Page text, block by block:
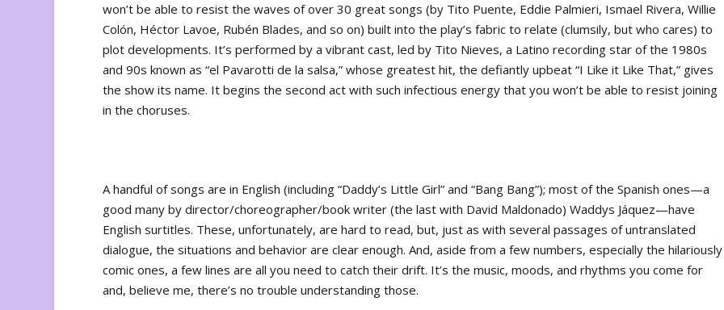
won’t be able to resist the waves of over 30 great songs (by Tito Puente, Eddie Palmieri, Ismael Rivera, Willie
Colón, Héctor Lavoe, Rubén Blades, and so on) built into the play’s fabric to relate (clumsily, but who cares) to
plot developments. It’s performed by a vibrant cast, led by Tito Nieves, a Latino recording star of the 1980s
and 90s known as “el Pavarotti de la salsa,” whose greatest hit, the defiantly upbeat “I Like it Like That,” gives
the show its name. It begins the second act with such infectious energy that you won’t be able to resist joining
in the choruses.
A handful of songs are in English (including “Daddy’s Little Girl” and “Bang Bang”); most of the Spanish ones—a
good many by director/choreographer/book writer (the last with David Maldonado) Waddys Jáquez—have
English surtitles. These, unfortunately, are hard to read, but, just as with several passages of untranslated
dialogue, the situations and behavior are clear enough. And, aside from a few numbers, especially the hilariously
comic ones, a few lines are all you need to catch their drift. It’s the music, moods, and rhythms you come for
and, believe me, there’s no trouble understanding those.